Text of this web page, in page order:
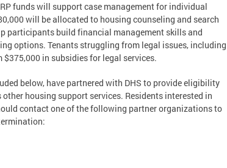
funds will support case management for individual
will be allocated to housing counseling and search
participants build financial management skills and
options. Tenants struggling from legal issues, including
in subsidies for legal services.
below, have partnered with DHS to provide eligibility
housing support services. Residents interested in
contact one of the following partner organizations to